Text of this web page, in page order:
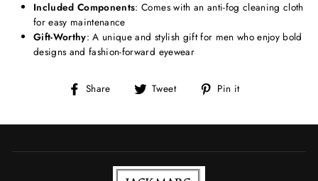
Included Components: Comes with an anti-fog cleaning cloth
for easy maintenance
Gift-Worthy: A unique and stylish gift for men who enjoy bold
designs and fashion-forward eyewear
Share
Share Tweet
Tweet Pin it